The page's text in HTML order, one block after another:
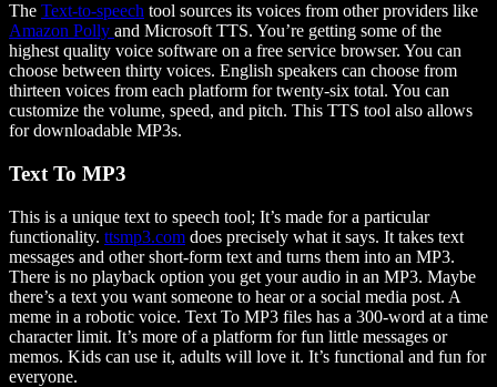
The Text-to-speech tool sources its voices from other providers like
Amazon Polly and Microsoft TTS. You’re getting some of the
highest quality voice software on a free service browser. You can
choose between thirty voices. English speakers can choose from
thirteen voices from each platform for twenty-six total. You can
customize the volume, speed, and pitch. This TTS tool also allows
for downloadable MP3s.
Text To MP3
This is a unique text to speech tool; It’s made for a particular
functionality. ttsmp3.com does precisely what it says. It takes text
messages and other short-form text and turns them into an MP3.
There is no playback option you get your audio in an MP3. Maybe
there’s a text you want someone to hear or a social media post. A
meme in a robotic voice. Text To MP3 files has a 300-word at a time
character limit. It’s more of a platform for fun little messages or
memos. Kids can use it, adults will love it. It’s functional and fun for
everyone.